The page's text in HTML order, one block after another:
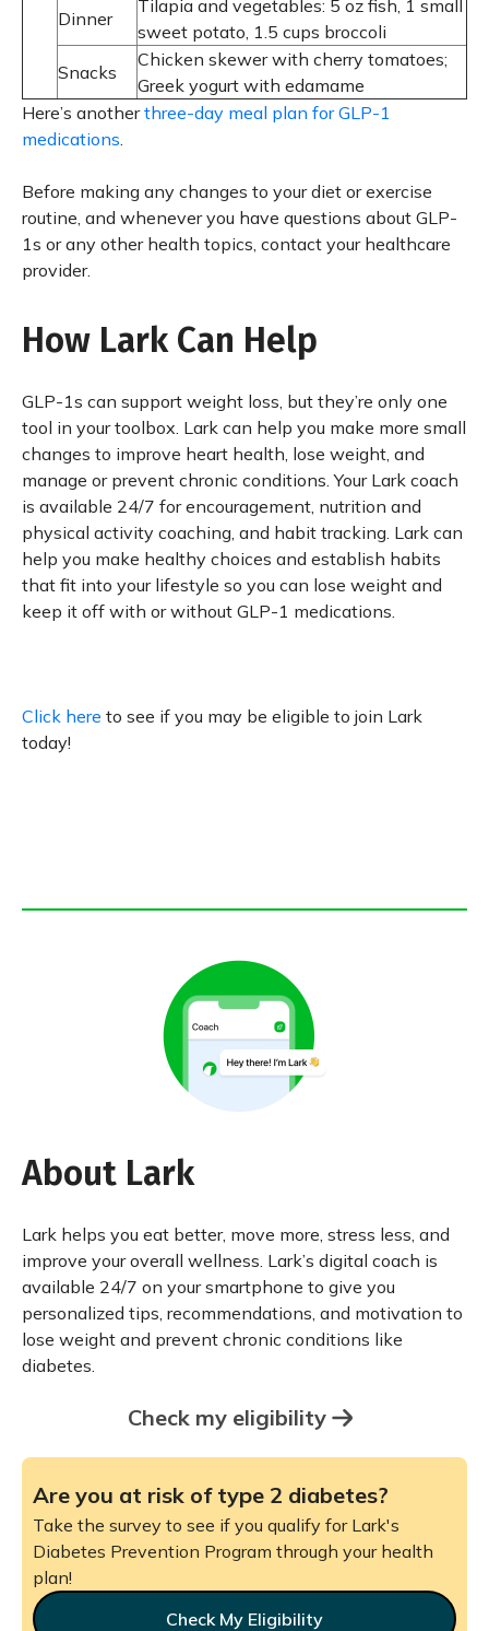
Dinner
Tilapia and vegetables: 5 oz fish, 1 small
sweet potato, 1.5 cups broccoli
Snacks
Chicken skewer with cherry tomatoes;
Greek yogurt with edamame
Here’s anotherthree-day meal plan for GLP-1
medications.
Before making any changes to your diet or exercise
routine, and whenever you have questions about GLP-
1s or any other health topics, contact your healthcare
provider.
How Lark Can Help
GLP-1s can support weight loss, but they’re only one
tool in your toolbox. Lark can help you make more small
changes to improve heart health, lose weight, and
manage or prevent chronic conditions. Your Lark coach
is available 24/7 for encouragement, nutrition and
physical activity coaching, and habit tracking. Lark can
help you make healthy choices and establish habits
that fit into your lifestyle so you can lose weight and
keep it off with or without GLP-1 medications.
Click here to see if you may be eligible to join Lark
today!
About Lark
Lark helps you eat better, move more, stress less, and
improve your overall wellness. Lark’s digital coach is
available 24/7 on your smartphone to give you
personalized tips, recommendations, and motivation to
lose weight and prevent chronic conditions like
diabetes.
Check my eligibility
Are you at risk of type 2 diabetes?
Take the survey to see if you qualify for Lark's
Diabetes Prevention Program through your health
plan!
Check My Eligibility